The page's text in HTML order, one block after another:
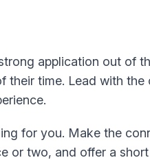
application out of
their time. Lead with the
for you. Make the
or two, and offer a short